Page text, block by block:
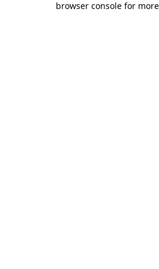
browser console for